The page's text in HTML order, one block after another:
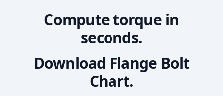
Compute torque in
seconds.
Download Flange Bolt
Chart.